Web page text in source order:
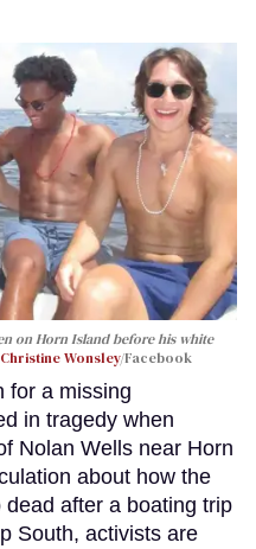
on Horn Island before his white
Christine Wonsley/Facebook
for a missing
in tragedy when
Nolan Wells near Horn
about how the
after a boating trip
South, activists are